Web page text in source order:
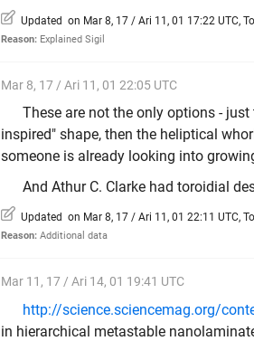
Updated on Mar 8, 17 / Ari 11, 01 17:22 UTC,
Reason: Explained Sigil
Mar 8, 17 / Ari 11, 01 22:05 UTC
These are not the only options -
inspired" shape, then the heliptical
someone is already looking into
And Athur C. Clarke had toroidial
Updated on Mar 8, 17 / Ari 11, 01 22:11 UTC,
Reason: Additional data
Mar 11, 17 / Ari 14, 01 19:41 UTC
http://science.sciencemag.org/
in hierarchical metastable